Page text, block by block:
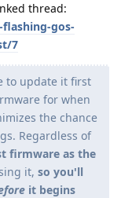
thread:
gos-
7
to update it first
for when
the chance
Regardless of
firmware as the
it, so you'll
it begins